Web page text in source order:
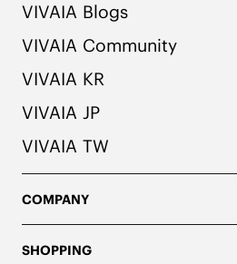
VIVAIA Blogs
VIVAIA Community
VIVAIA KR
VIVAIA JP
VIVAIA TW
COMPANY
SHOPPING